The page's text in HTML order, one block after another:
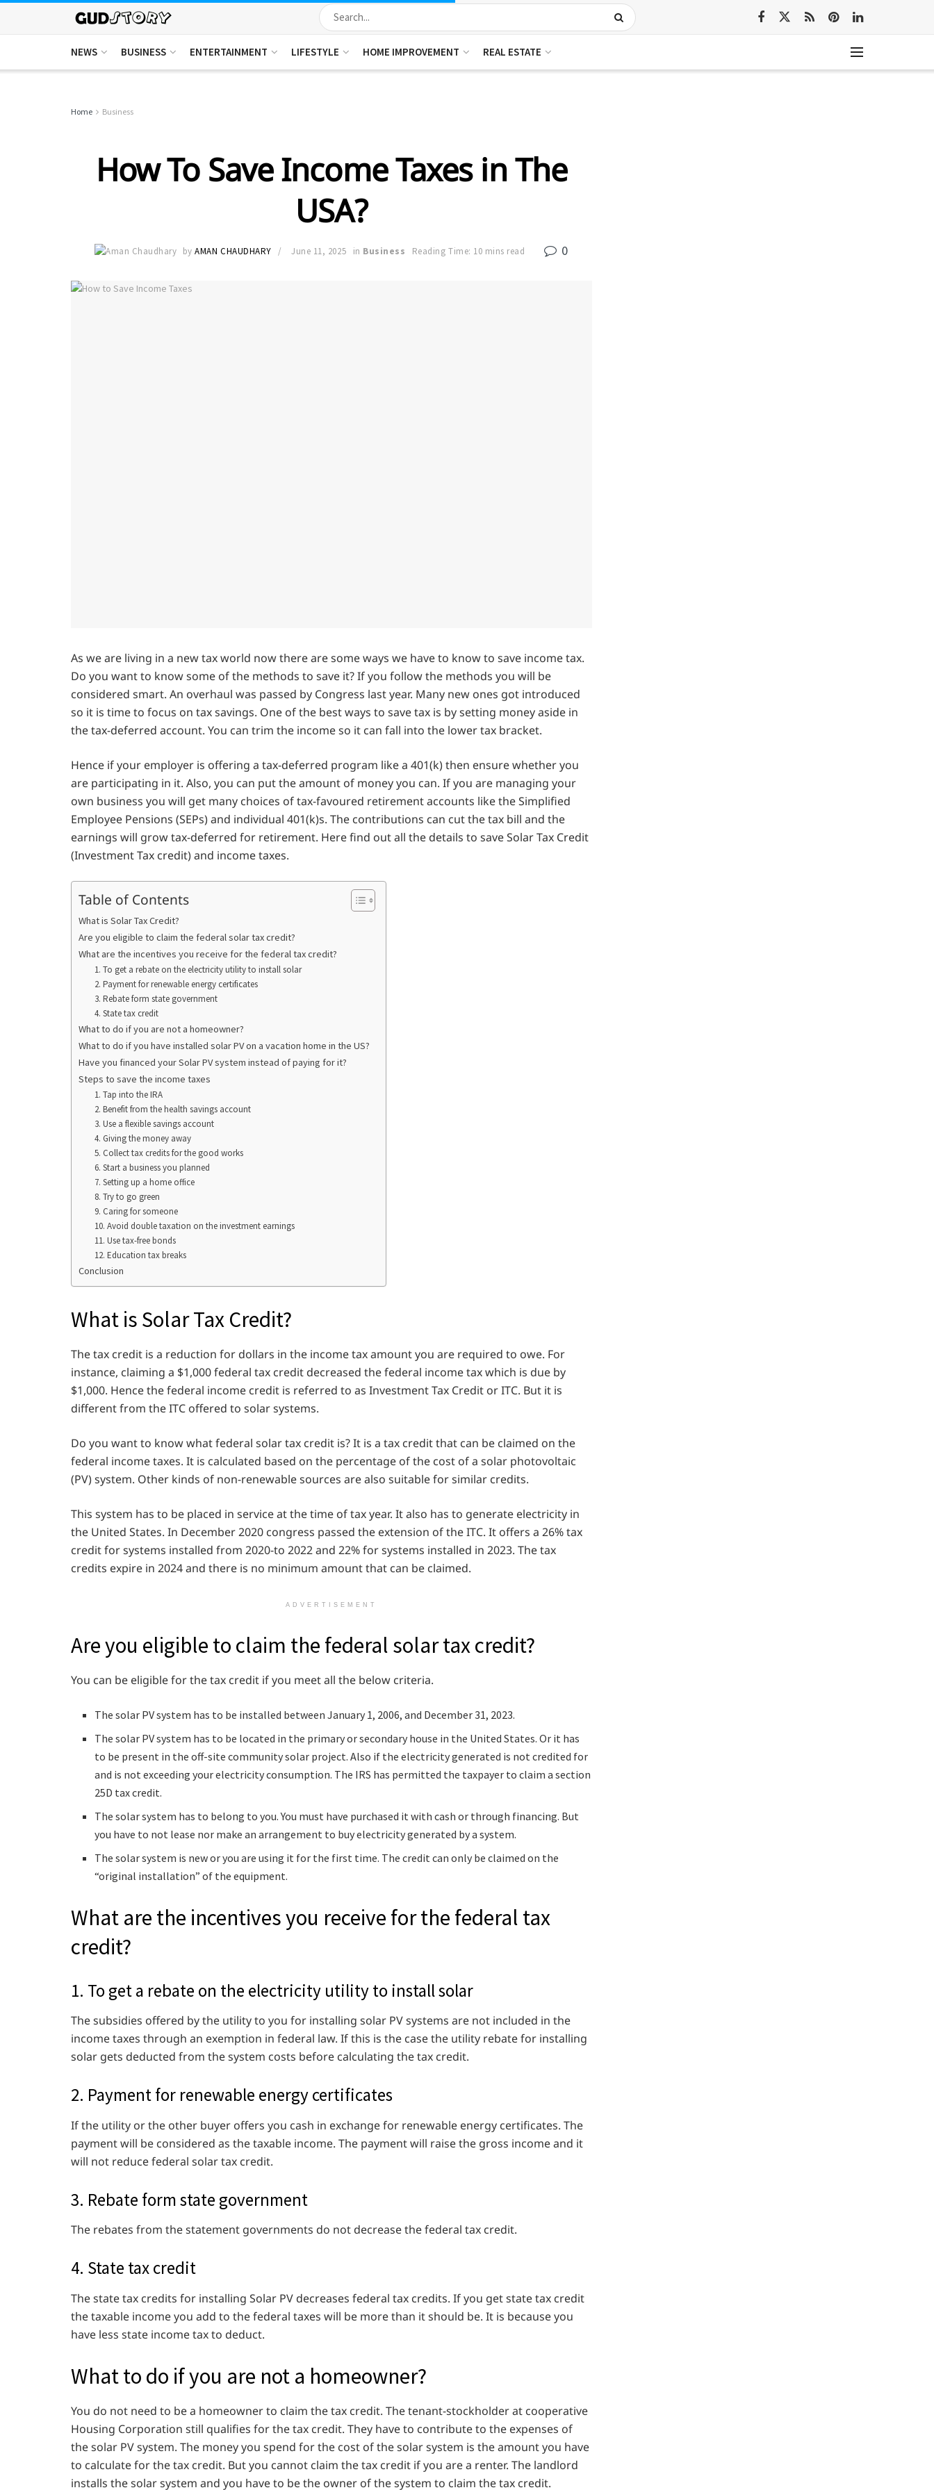
NEWS BUSINESS ENTERTAINMENT LIFESTYLE HOME IMPROVEMENT REAL ESTATE
Home Business
How To Save Income Taxes in The
USA?
by AMAN CHAUDHARY June 11, 2025 in Business Reading Time: 10 mins read 0
As we are living in a new tax world now there are some ways we have to know to save income tax.
Do you want to know some of the methods to save it? If you follow the methods you will be
considered smart. An overhaul was passed by Congress last year. Many new ones got introduced
so it is time to focus on tax savings. One of the best ways to save tax is by setting money aside in
the tax-deferred account. You can trim the income so it can fall into the lower tax bracket.
Hence if your employer is offering a tax-deferred program like a 401(k) then ensure whether you
are participating in it. Also, you can put the amount of money you can. If you are managing your
own business you will get many choices of tax-favoured retirement accounts like the Simplified
Employee Pensions (SEPs) and individual 401(k)s. The contributions can cut the tax bill and the
earnings will grow tax-deferred for retirement. Here find out all the details to save Solar Tax Credit
(Investment Tax credit) and income taxes.
Table of Contents
What is Solar Tax Credit?
Are you eligible to claim the federal solar tax credit?
What are the incentives you receive for the federal tax credit?
1. To get a rebate on the electricity utility to install solar
2. Payment for renewable energy certificates
3. Rebate form state government
4. State tax credit
What to do if you are not a homeowner?
What to do if you have installed solar PV on a vacation home in the US?
Have you financed your Solar PV system instead of paying for it?
Steps to save the income taxes
1. Tap into the IRA
2. Benefit from the health savings account
3. Use a flexible savings account
4. Giving the money away
5. Collect tax credits for the good works
6. Start a business you planned
7. Setting up a home office
8. Try to go green
9. Caring for someone
10. Avoid double taxation on the investment earnings
11. Use tax-free bonds
12. Education tax breaks
Conclusion
What is Solar Tax Credit?
The tax credit is a reduction for dollars in the income tax amount you are required to owe. For
instance, claiming a $1,000 federal tax credit decreased the federal income tax which is due by
$1,000. Hence the federal income credit is referred to as Investment Tax Credit or ITC. But it is
different from the ITC offered to solar systems.
Do you want to know what federal solar tax credit is? It is a tax credit that can be claimed on the
federal income taxes. It is calculated based on the percentage of the cost of a solar photovoltaic
(PV) system. Other kinds of non-renewable sources are also suitable for similar credits.
This system has to be placed in service at the time of tax year. It also has to generate electricity in
the United States. In December 2020 congress passed the extension of the ITC. It offers a 26% tax
credit for systems installed from 2020-to 2022 and 22% for systems installed in 2023. The tax
credits expire in 2024 and there is no minimum amount that can be claimed.
ADVERTISEMENT
Are you eligible to claim the federal solar tax credit?
You can be eligible for the tax credit if you meet all the below criteria.
The solar PV system has to be installed between January 1, 2006, and December 31, 2023.
The solar PV system has to be located in the primary or secondary house in the United States. Or it has
to be present in the off-site community solar project. Also if the electricity generated is not credited for
and is not exceeding your electricity consumption. The IRS has permitted the taxpayer to claim a section
25D tax credit.
The solar system has to belong to you. You must have purchased it with cash or through financing. But
you have to not lease nor make an arrangement to buy electricity generated by a system.
The solar system is new or you are using it for the first time. The credit can only be claimed on the
“original installation” of the equipment.
What are the incentives you receive for the federal tax
credit?
1. To get a rebate on the electricity utility to install solar
The subsidies offered by the utility to you for installing solar PV systems are not included in the
income taxes through an exemption in federal law. If this is the case the utility rebate for installing
solar gets deducted from the system costs before calculating the tax credit.
2. Payment for renewable energy certificates
If the utility or the other buyer offers you cash in exchange for renewable energy certificates. The
payment will be considered as the taxable income. The payment will raise the gross income and it
will not reduce federal solar tax credit.
3. Rebate form state government
The rebates from the statement governments do not decrease the federal tax credit.
4. State tax credit
The state tax credits for installing Solar PV decreases federal tax credits. If you get state tax credit
the taxable income you add to the federal taxes will be more than it should be. It is because you
have less state income tax to deduct.
What to do if you are not a homeowner?
You do not need to be a homeowner to claim the tax credit. The tenant-stockholder at cooperative
Housing Corporation still qualifies for the tax credit. They have to contribute to the expenses of
the solar PV system. The money you spend for the cost of the solar system is the amount you have
to calculate for the tax credit. But you cannot claim the tax credit if you are a renter. The landlord
installs the solar system and you have to be the owner of the system to claim the tax credit.